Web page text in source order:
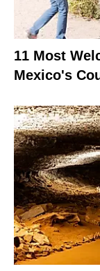
11 Most
Mexico's